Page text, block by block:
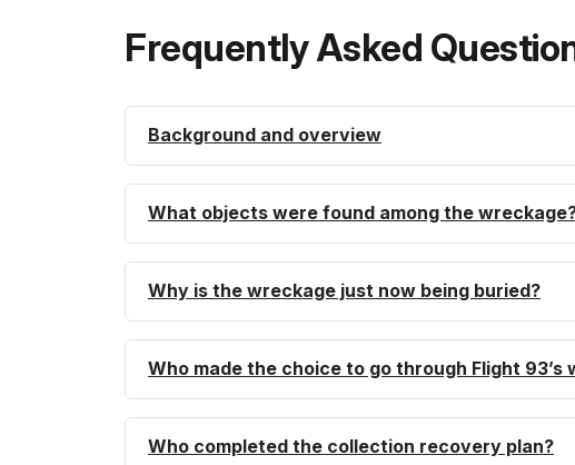
Frequently Asked
Background and overview
What objects were found among the
Why is the wreckage just now being buried?
Who made the choice to go through Flight 93’s
Who completed the collection recovery plan?